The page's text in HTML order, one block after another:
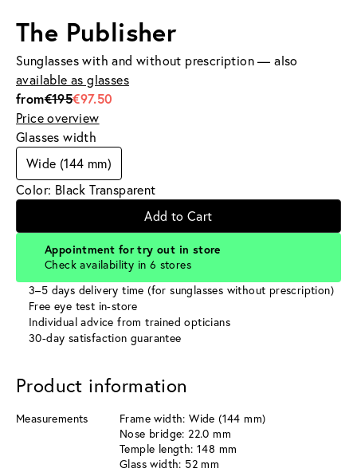
The Publisher
Sunglasses with and without prescription — also
available as glasses
from€195€97.50
Price overview
Glasses width
Wide (144 mm)
Color: Black Transparent
Add to Cart
Appointment for try out in store
Check availability in 6 stores
3–5 days delivery time (for sunglasses without prescription)
Free eye test in-store
Individual advice from trained opticians
30-day satisfaction guarantee
Product information
Measurements
Frame width: Wide (144 mm)
Nose bridge: 22.0 mm
Temple length: 148 mm
Glass width: 52 mm